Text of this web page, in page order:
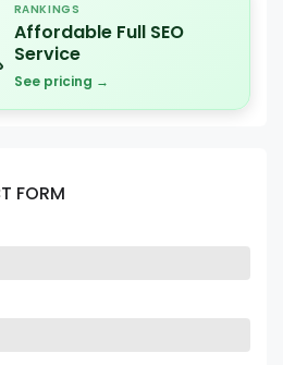
RANKINGS
Affordable Full SEO
Service
See pricing →
FORM